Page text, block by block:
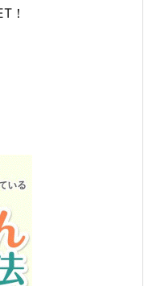
！